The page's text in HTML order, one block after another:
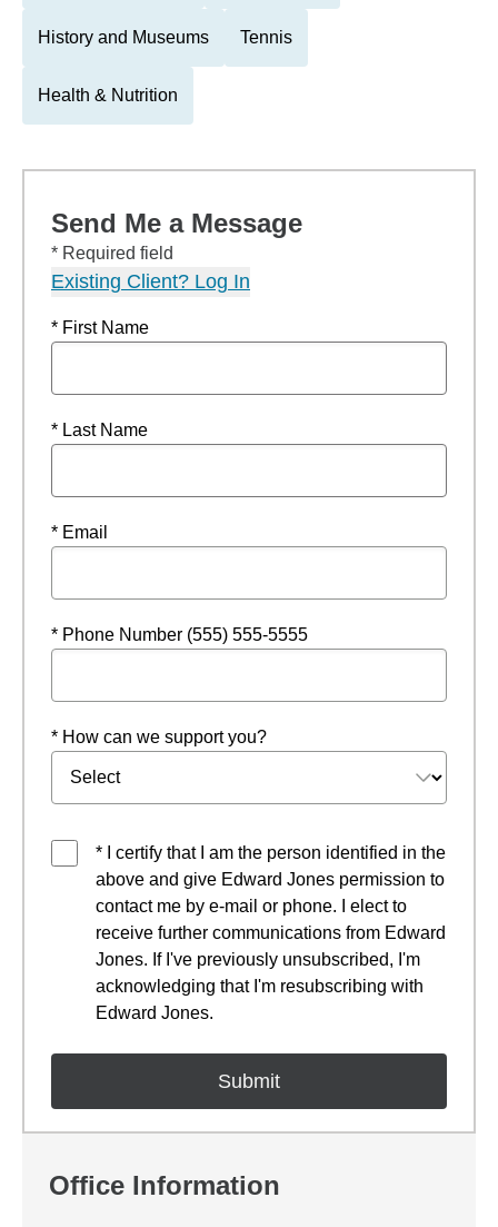
History and Museums Tennis
Health & Nutrition
Send Me a Message
* Required field
Existing Client? Log In
* First Name
* Last Name
* Email
* Phone Number (555) 555-5555
* How can we support you?
* I certify that I am the person identified in the
above and give Edward Jones permission to
contact me by e-mail or phone. I elect to
receive further communications from Edward
Jones. If I've previously unsubscribed, I'm
acknowledging that I'm resubscribing with
Edward Jones.
Office Information